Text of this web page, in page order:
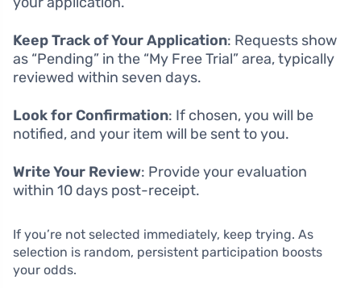
Keep Track of Your Application: Requests show
as “Pending” in the “My Free Trial” area, typically
reviewed within seven days.
Look for Confirmation: If chosen, you will be
notified, and your item will be sent to you.
Write Your Review: Provide your evaluation
within 10 days post-receipt.
If you’re not selected immediately, keep trying. As
selection is random, persistent participation boosts
your odds.